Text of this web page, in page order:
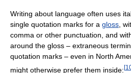
Writing about language often uses
single quotation marks for a gloss ,
comma or other punctuation, and
around the gloss – extraneous
quotation marks – even in North
might otherwise prefer them inside:[